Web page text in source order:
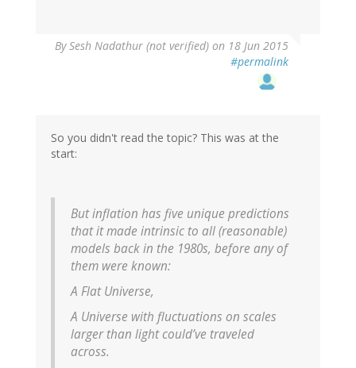
BySesh Nadathur (not verified) on 18 Jun 2015
#permalink
So you didn't read the topic? This was at the
start:
But inflation has five unique predictions
that it made intrinsic to all (reasonable)
models back in the 1980s, before any of
them were known:
A Flat Universe,
A Universe with fluctuations on scales
larger than light could’ve traveled
across.